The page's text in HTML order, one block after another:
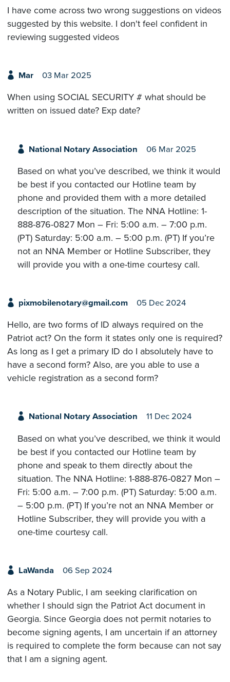
I have come across two wrong suggestions on videos
suggested by this website. I don't feel confident in
reviewing suggested videos
Mar 03 Mar 2025
When using SOCIAL SECURITY # what should be
written on issued date? Exp date?
National Notary Association 06 Mar 2025
Based on what you’ve described, we think it would
be best if you contacted our Hotline team by
phone and provided them with a more detailed
description of the situation. The NNA Hotline: 1-
888-876-0827 Mon – Fri: 5:00 a.m. – 7:00 p.m.
(PT) Saturday: 5:00 a.m. – 5:00 p.m. (PT) If you’re
not an NNA Member or Hotline Subscriber, they
will provide you with a one-time courtesy call.
pixmobilenotary@gmail.com 05 Dec 2024
Hello, are two forms of ID always required on the
Patriot act? On the form it states only one is required?
As long as I get a primary ID do I absolutely have to
have a second form? Also, are you able to use a
vehicle registration as a second form?
National Notary Association 11 Dec 2024
Based on what you’ve described, we think it would
be best if you contacted our Hotline team by
phone and speak to them directly about the
situation. The NNA Hotline: 1-888-876-0827 Mon –
Fri: 5:00 a.m. – 7:00 p.m. (PT) Saturday: 5:00 a.m.
– 5:00 p.m. (PT) If you’re not an NNA Member or
Hotline Subscriber, they will provide you with a
one-time courtesy call.
LaWanda 06 Sep 2024
As a Notary Public, I am seeking clarification on
whether I should sign the Patriot Act document in
Georgia. Since Georgia does not permit notaries to
become signing agents, I am uncertain if an attorney
is required to complete the form because can not say
that I am a signing agent.